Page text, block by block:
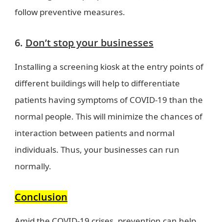
follow preventive measures.
6. Don’t stop your businesses
Installing a screening kiosk at the entry points of
different buildings will help to differentiate
patients having symptoms of COVID-19 than the
normal people. This will minimize the chances of
interaction between patients and normal
individuals. Thus, your businesses can run
normally.
Conclusion